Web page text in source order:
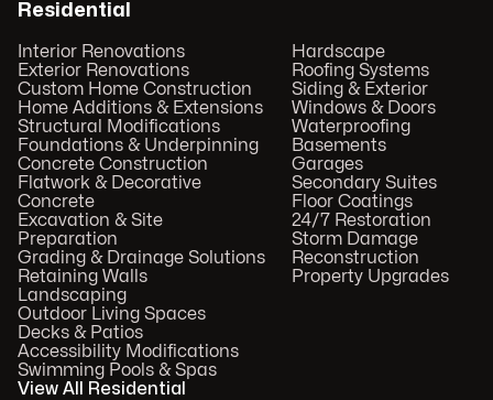
Residential
Interior Renovations
Exterior Renovations
Custom Home Construction
Home Additions & Extensions
Structural Modifications
Foundations & Underpinning
Concrete Construction
Flatwork & Decorative
Concrete
Excavation & Site
Preparation
Grading & Drainage Solutions
Retaining Walls
Landscaping
Outdoor Living Spaces
Decks & Patios
Accessibility Modifications
Swimming Pools & Spas
View All Residential
Hardscape
Roofing Systems
Siding & Exterior
Windows & Doors
Waterproofing
Basements
Garages
Secondary Suites
Floor Coatings
24/7 Restoration
Storm Damage
Reconstruction
Property Upgrades